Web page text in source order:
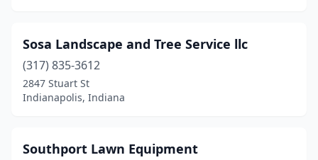
Sosa Landscape and Tree Service llc
(317) 835-3612
2847 Stuart St
Indianapolis, Indiana
Southport Lawn Equipment